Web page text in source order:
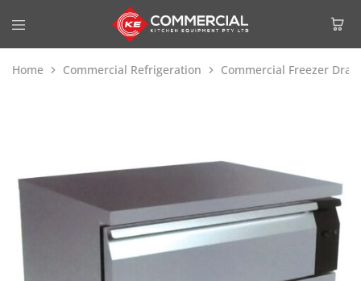
Home Commercial Refrigeration Commercial Freezer